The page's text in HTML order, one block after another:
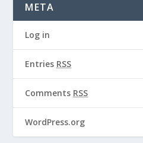
META
Log in
Entries RSS
Comments RSS
WordPress.org